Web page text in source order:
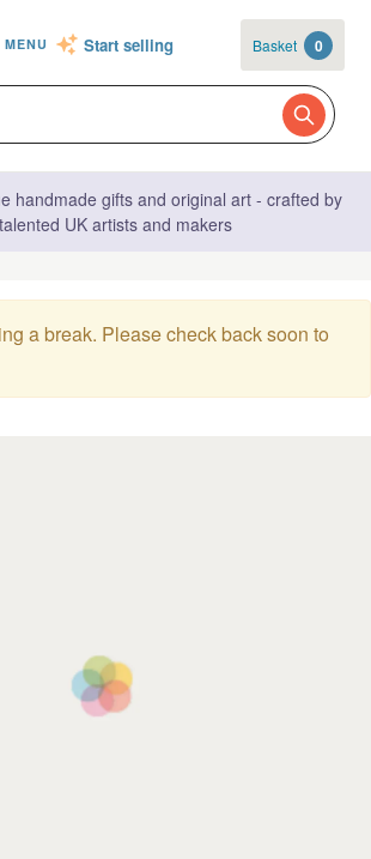
MENU Start selling Basket 0
handmade gifts and original art - crafted by
talented UK artists and makers
a break. Please check back soon to